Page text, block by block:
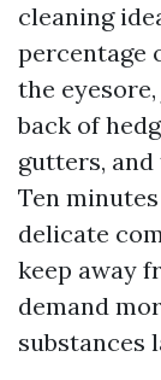
cleaning
percentage
the
back of
gutters,
Ten
delicate
keep away
demand
substances